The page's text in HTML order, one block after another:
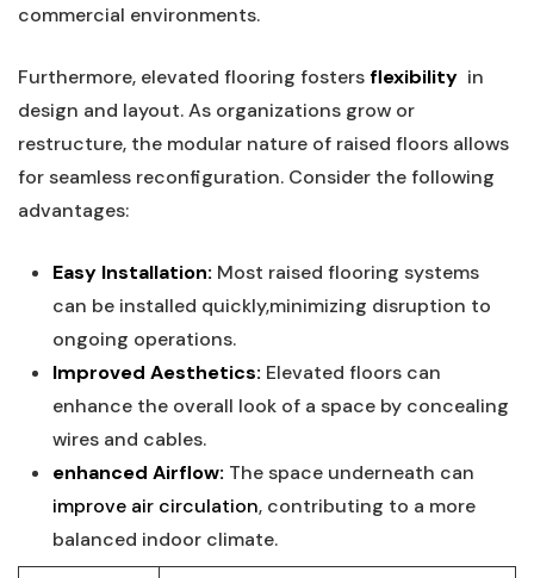
commercial environments.
Furthermore,⁣ elevated⁤ flooring fostersflexibility ⁤ in
⁣design and⁣ layout. ⁤As ⁢organizations grow or
restructure, ​the modular nature of raised floors allows
for seamless‌ reconfiguration.‍ Consider the following
advantages:
Easy ⁣Installation: Most raised flooring systems
can be installed ⁢quickly,minimizing disruption to
ongoing operations.
Improved Aesthetics: Elevated floors can
enhance the overall look of a space by concealing
wires and⁣ cables.
enhanced Airflow: The space underneath can
improve air circulation, contributing to a more⁤
balanced indoor climate.